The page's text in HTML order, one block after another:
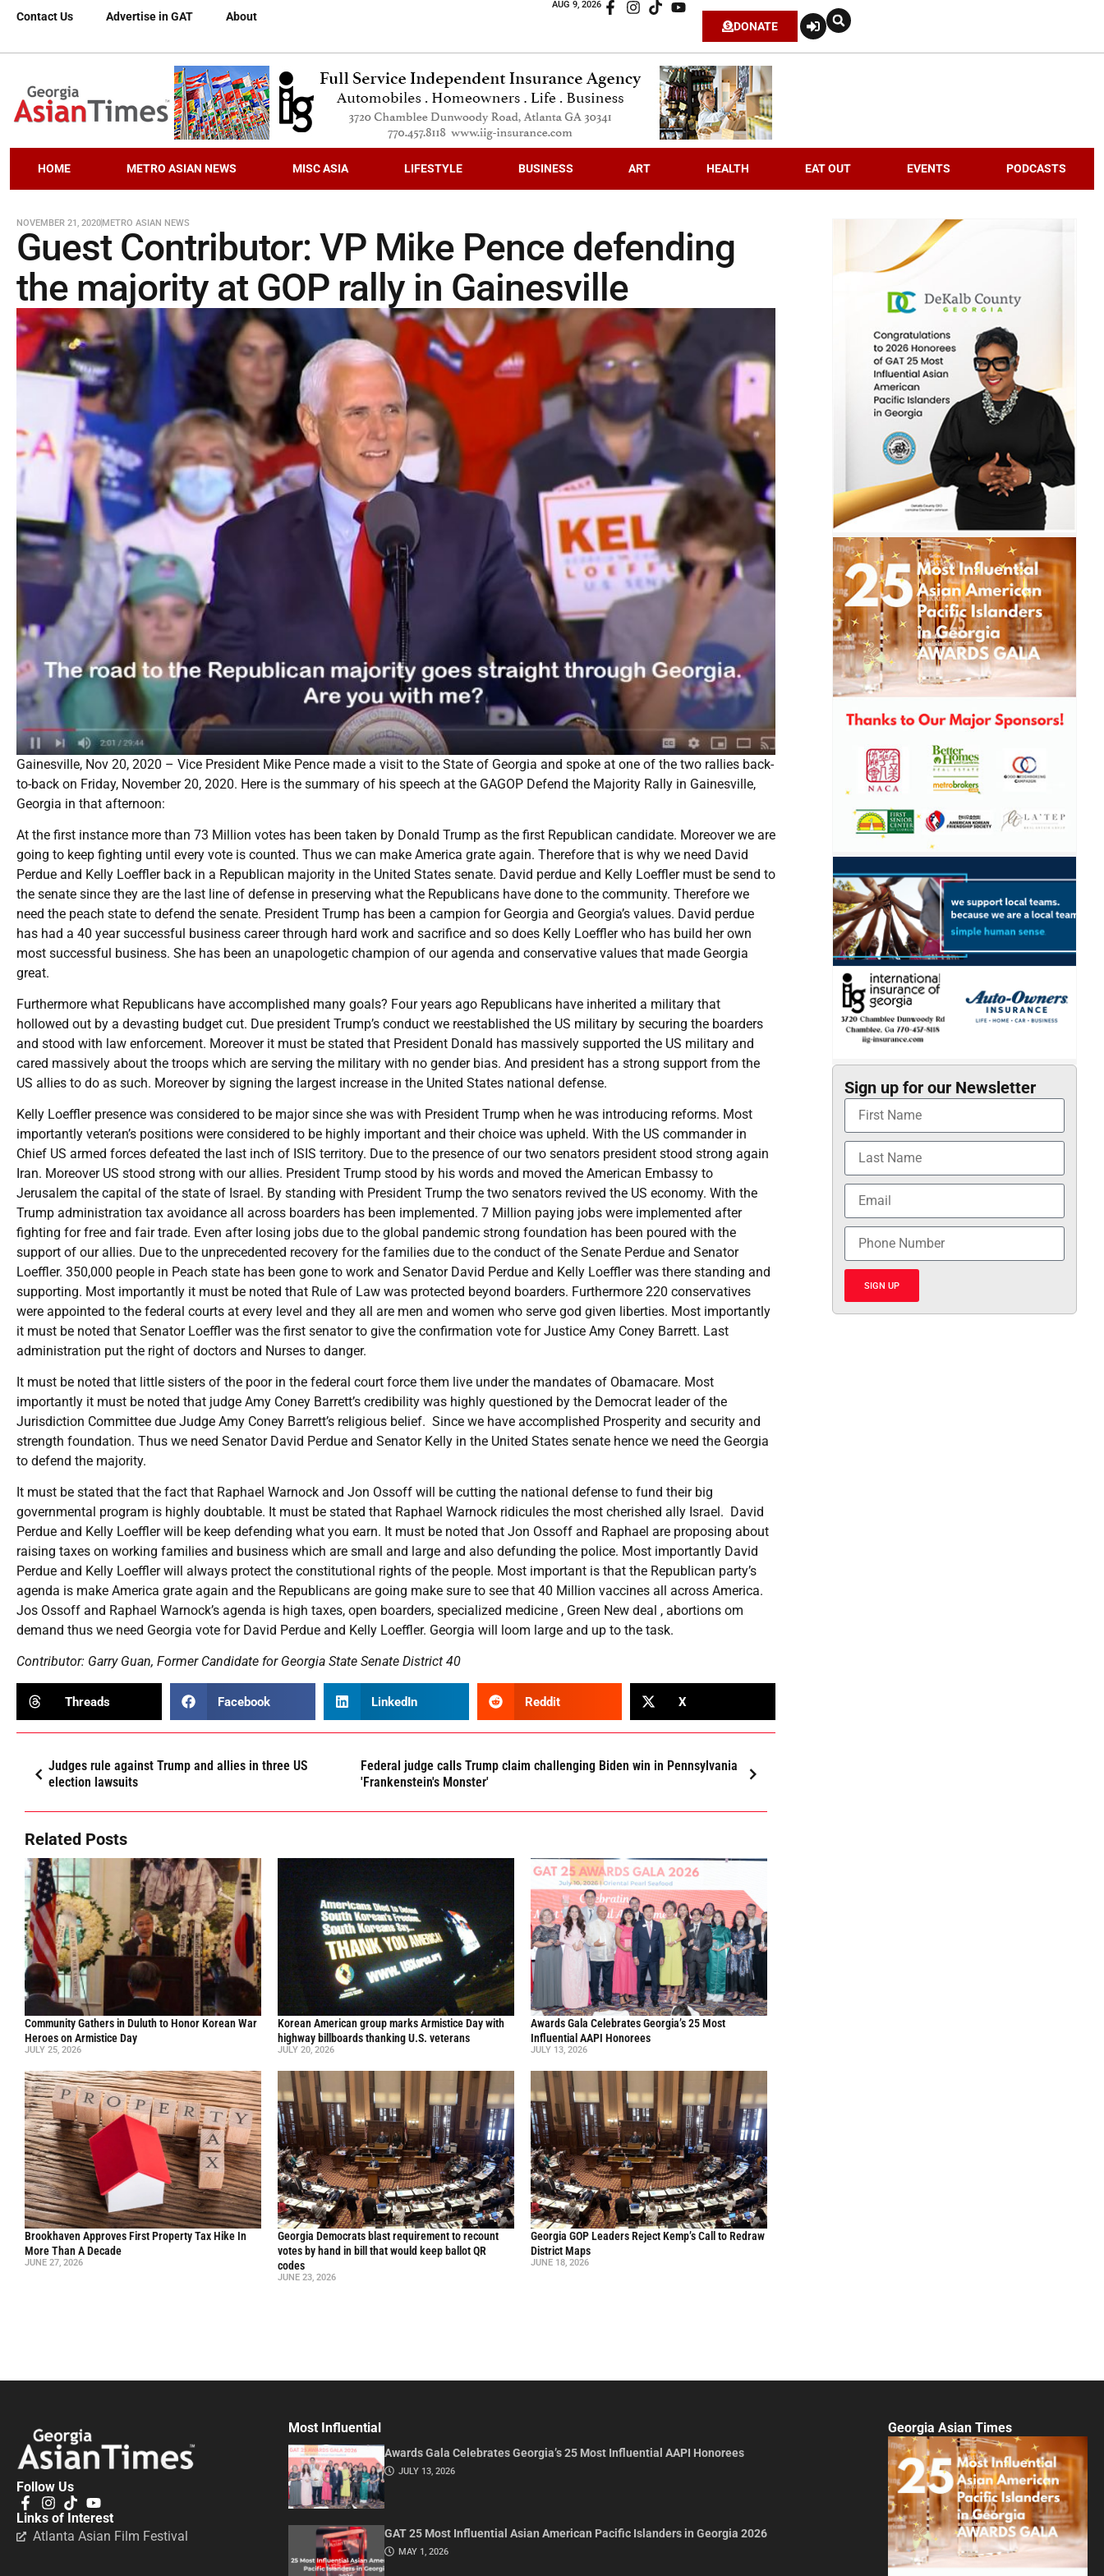
Contact Us Advertise in GAT About
AUG 9, 2026
DONATE
HOME METRO ASIAN NEWS MISC ASIA LIFESTYLE BUSINESS ART HEALTH EAT OUT EVENTS PODCASTS
NOVEMBER 21, 2020METRO ASIAN NEWS
Guest Contributor: VP Mike Pence defending
the majority at GOP rally in Gainesville
Gainesville, Nov 20, 2020 – Vice President Mike Pence made a visit to the State of Georgia and spoke at one of the two rallies back-
to-back on Friday, November 20, 2020. Here is the summary of his speech at the GAGOP Defend the Majority Rally in Gainesville,
Georgia in that afternoon:
At the first instance more than 73 Million votes has been taken by Donald Trump as the first Republican candidate. Moreover we are
going to keep fighting until every vote is counted. Thus we can make America grate again. Therefore that is why we need David
Perdue and Kelly Loeffler back in a Republican majority in the United States senate. David perdue and Kelly Loeffler must be send to
the senate since they are the last line of defense in preserving what the Republicans have done to the community. Therefore we
need the peach state to defend the senate. President Trump has been a campion for Georgia and Georgia’s values. David perdue
has had a 40 year successful business career through hard work and sacrifice and so does Kelly Loeffler who has build her own
most successful business. She has been an unapologetic champion of our agenda and conservative values that made Georgia
great.
Furthermore what Republicans have accomplished many goals? Four years ago Republicans have inherited a military that
hollowed out by a devasting budget cut. Due president Trump’s conduct we reestablished the US military by securing the boarders
and stood with law enforcement. Moreover it must be stated that President Donald has massively supported the US military and
cared massively about the troops which are serving the military with no gender bias. And president has a strong support from the
US allies to do as such. Moreover by signing the largest increase in the United States national defense.
Kelly Loeffler presence was considered to be major since she was with President Trump when he was introducing reforms. Most
importantly veteran’s positions were considered to be highly important and their choice was upheld. With the US commander in
Chief US armed forces defeated the last inch of ISIS territory. Due to the presence of our two senators president stood strong again
Iran. Moreover US stood strong with our allies. President Trump stood by his words and moved the American Embassy to
Jerusalem the capital of the state of Israel. By standing with President Trump the two senators revived the US economy. With the
Trump administration tax avoidance all across boarders has been implemented. 7 Million paying jobs were implemented after
fighting for free and fair trade. Even after losing jobs due to the global pandemic strong foundation has been poured with the
support of our allies. Due to the unprecedented recovery for the families due to the conduct of the Senate Perdue and Senator
Loeffler. 350,000 people in Peach state has been gone to work and Senator David Perdue and Kelly Loeffler was there standing and
supporting. Most importantly it must be noted that Rule of Law was protected beyond boarders. Furthermore 220 conservatives
were appointed to the federal courts at every level and they all are men and women who serve god given liberties. Most importantly
it must be noted that Senator Loeffler was the first senator to give the confirmation vote for Justice Amy Coney Barrett. Last
administration put the right of doctors and Nurses to danger.
It must be noted that little sisters of the poor in the federal court force them live under the mandates of Obamacare. Most
importantly it must be noted that judge Amy Coney Barrett’s credibility was highly questioned by the Democrat leader of the
Jurisdiction Committee due Judge Amy Coney Barrett’s religious belief. Since we have accomplished Prosperity and security and
strength foundation. Thus we need Senator David Perdue and Senator Kelly in the United States senate hence we need the Georgia
to defend the majority.
It must be stated that the fact that Raphael Warnock and Jon Ossoff will be cutting the national defense to fund their big
governmental program is highly doubtable. It must be stated that Raphael Warnock ridicules the most cherished ally Israel. David
Perdue and Kelly Loeffler will be keep defending what you earn. It must be noted that Jon Ossoff and Raphael are proposing about
raising taxes on working families and business which are small and large and also defunding the police. Most importantly David
Perdue and Kelly Loeffler will always protect the constitutional rights of the people. Most important is that the Republican party’s
agenda is make America grate again and the Republicans are going make sure to see that 40 Million vaccines all across America.
Jos Ossoff and Raphael Warnock’s agenda is high taxes, open boarders, specialized medicine , Green New deal , abortions om
demand thus we need Georgia vote for David Perdue and Kelly Loeffler. Georgia will loom large and up to the task.
Contributor: Garry Guan, Former Candidate for Georgia State Senate District 40
Threads Facebook LinkedIn Reddit X
Judges rule against Trump and allies in three US
election lawsuits
Federal judge calls Trump claim challenging Biden win in Pennsylvania
'Frankenstein's Monster'
Related Posts
Community Gathers in Duluth to Honor Korean War
Heroes on Armistice Day
JULY 25, 2026
Korean American group marks Armistice Day with
highway billboards thanking U.S. veterans
JULY 20, 2026
Awards Gala Celebrates Georgia’s 25 Most
Influential AAPI Honorees
JULY 13, 2026
Brookhaven Approves First Property Tax Hike In
More Than A Decade
JUNE 27, 2026
Georgia Democrats blast requirement to recount
votes by hand in bill that would keep ballot QR
codes
JUNE 23, 2026
Georgia GOP Leaders Reject Kemp’s Call to Redraw
District Maps
JUNE 18, 2026
Sign up for our Newsletter
SIGN UP
Follow Us
Links of Interest
Atlanta Asian Film Festival
Most Influential
Awards Gala Celebrates Georgia’s 25 Most Influential AAPI Honorees
JULY 13, 2026
GAT 25 Most Influential Asian American Pacific Islanders in Georgia 2026
MAY 1, 2026
Georgia Asian Times